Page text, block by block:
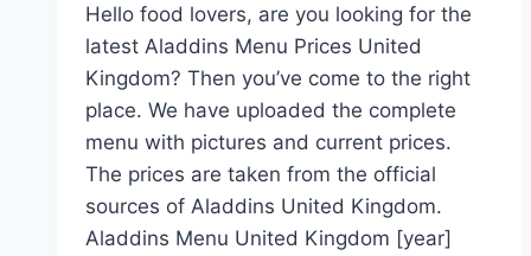
Hello food lovers, are you looking for the
latest Aladdins Menu Prices United
Kingdom? Then you’ve come to the right
place. We have uploaded the complete
menu with pictures and current prices.
The prices are taken from the official
sources of Aladdins United Kingdom.
Aladdins Menu United Kingdom [year]